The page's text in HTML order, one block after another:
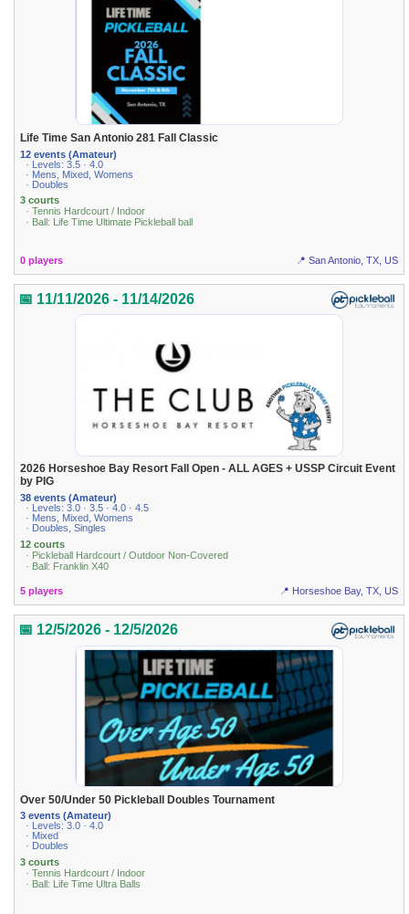
Life Time San Antonio 281 Fall Classic
12 events (Amateur)
· Levels: 3.5 · 4.0
· Mens, Mixed, Womens
· Doubles
3 courts
· Tennis Hardcourt / Indoor
· Ball: Life Time Ultimate Pickleball ball
0 players 📍 San Antonio, TX, US
📅 11/11/2026 - 11/14/2026
2026 Horseshoe Bay Resort Fall Open - ALL AGES + USSP Circuit Event
by PIG
38 events (Amateur)
· Levels: 3.0 · 3.5 · 4.0 · 4.5
· Mens, Mixed, Womens
· Doubles, Singles
12 courts
· Pickleball Hardcourt / Outdoor Non-Covered
· Ball: Franklin X40
5 players 📍 Horseshoe Bay, TX, US
📅 12/5/2026 - 12/5/2026
Over 50/Under 50 Pickleball Doubles Tournament
3 events (Amateur)
· Levels: 3.0 · 4.0
· Mixed
· Doubles
3 courts
· Tennis Hardcourt / Indoor
· Ball: Life Time Ultra Balls